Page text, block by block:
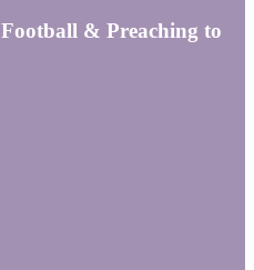
& Preaching to